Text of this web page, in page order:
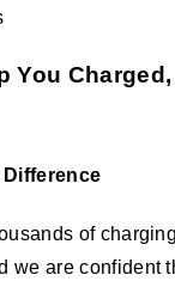
You
of
we are confident